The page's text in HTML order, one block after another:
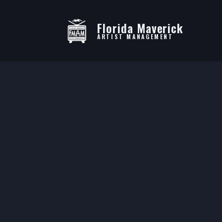
Florida Maverick
ARTIST MANAGEMENT